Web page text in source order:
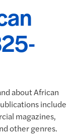
about African
include
magazines,
other genres.